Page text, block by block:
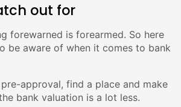
out for
forewarned is forearmed. So here
be aware of when it comes to bank
approval, find a place and make
bank valuation is a lot less.